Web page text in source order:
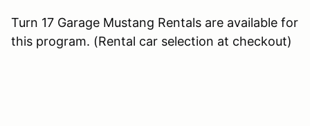
Turn 17 Garage Mustang Rentals are available for
this program. (Rental car selection at checkout)